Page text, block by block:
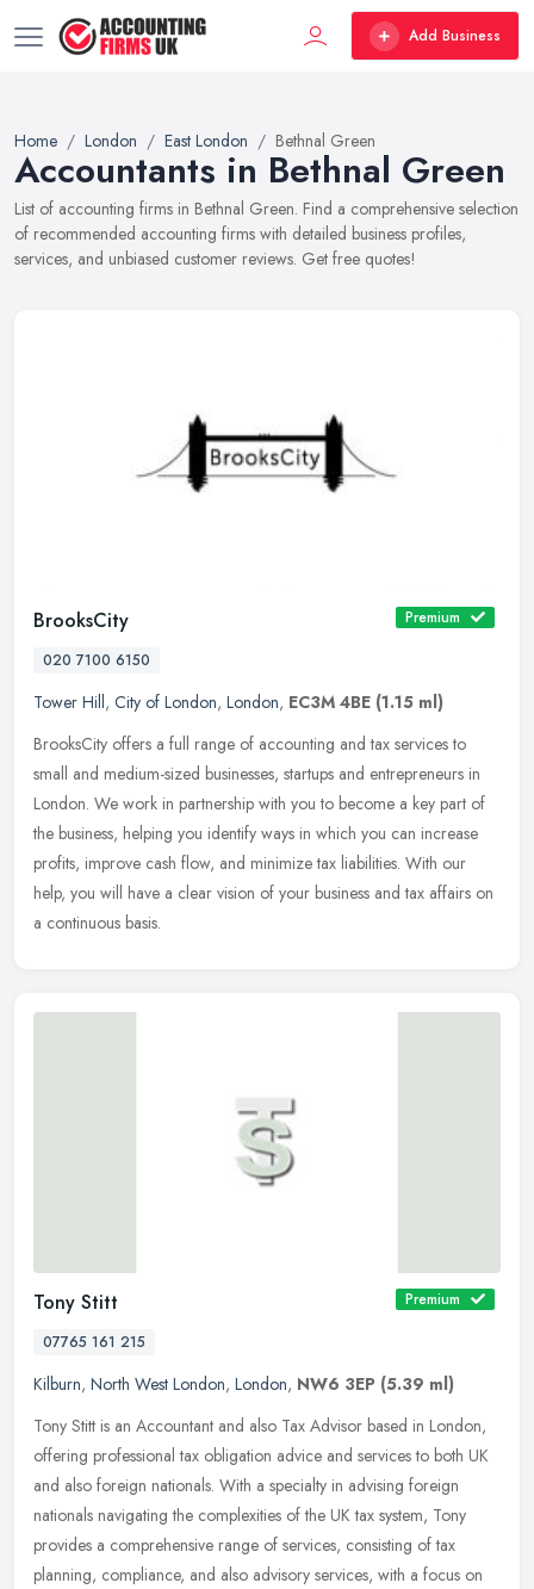
Add Business
Home London East London Bethnal Green
Accountants in Bethnal Green
List of accounting firms in Bethnal Green. Find a comprehensive selection
of recommended accounting firms with detailed business profiles,
services, and unbiased customer reviews. Get free quotes!
BrooksCity
Premium
020 7100 6150
Tower Hill, City of London, London, EC3M 4BE (1.15 ml)
BrooksCity offers a full range of accounting and tax services to
small and medium-sized businesses, startups and entrepreneurs in
London. We work in partnership with you to become a key part of
the business, helping you identify ways in which you can increase
profits, improve cash flow, and minimize tax liabilities. With our
help, you will have a clear vision of your business and tax affairs on
a continuous basis.
Tony Stitt
Premium
07765 161 215
Kilburn, North West London, London, NW6 3EP (5.39 ml)
Tony Stitt is an Accountant and also Tax Advisor based in London,
offering professional tax obligation advice and services to both UK
and also foreign nationals. With a specialty in advising foreign
nationals navigating the complexities of the UK tax system, Tony
provides a comprehensive range of services, consisting of tax
planning, compliance, and also advisory services, with a focus on